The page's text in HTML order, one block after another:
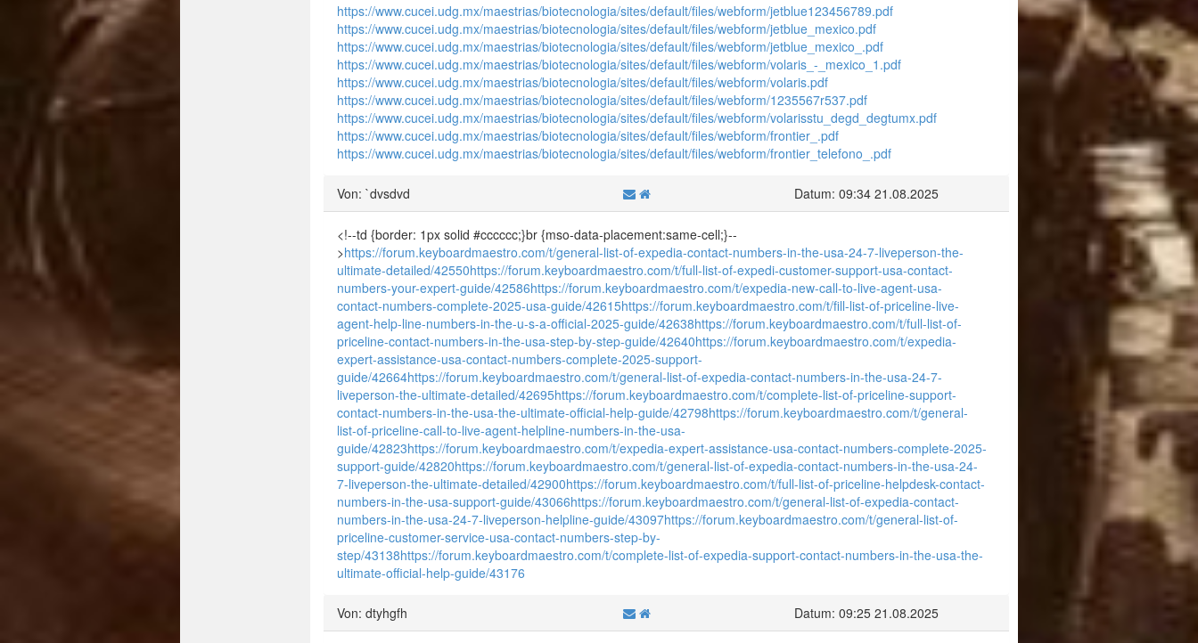
https://www.cucei.udg.mx/maestrias/biotecnologia/sites/default/files/webform/jetblue123456789.pdf
https://www.cucei.udg.mx/maestrias/biotecnologia/sites/default/files/webform/jetblue_mexico.pdf
https://www.cucei.udg.mx/maestrias/biotecnologia/sites/default/files/webform/jetblue_mexico_.pdf
https://www.cucei.udg.mx/maestrias/biotecnologia/sites/default/files/webform/volaris_-_mexico_1.pdf
https://www.cucei.udg.mx/maestrias/biotecnologia/sites/default/files/webform/volaris.pdf
https://www.cucei.udg.mx/maestrias/biotecnologia/sites/default/files/webform/1235567r537.pdf
https://www.cucei.udg.mx/maestrias/biotecnologia/sites/default/files/webform/volarisstu_degd_degtumx.pdf
https://www.cucei.udg.mx/maestrias/biotecnologia/sites/default/files/webform/frontier_.pdf
https://www.cucei.udg.mx/maestrias/biotecnologia/sites/default/files/webform/frontier_telefono_.pdf
Von: `dvsdvd Datum: 09:34 21.08.2025
<!--td {border: 1px solid #cccccc;}br {mso-data-placement:same-cell;}--
>https://forum.keyboardmaestro.com/t/general-list-of-expedia-contact-numbers-in-the-usa-24-7-liveperson-the-
ultimate-detailed/42550https://forum.keyboardmaestro.com/t/full-list-of-expedi-customer-support-usa-contact-
numbers-your-expert-guide/42586https://forum.keyboardmaestro.com/t/expedia-new-call-to-live-agent-usa-
contact-numbers-complete-2025-usa-guide/42615https://forum.keyboardmaestro.com/t/fill-list-of-priceline-live-
agent-help-line-numbers-in-the-u-s-a-official-2025-guide/42638https://forum.keyboardmaestro.com/t/full-list-of-
priceline-contact-numbers-in-the-usa-step-by-step-guide/42640https://forum.keyboardmaestro.com/t/expedia-
expert-assistance-usa-contact-numbers-complete-2025-support-
guide/42664https://forum.keyboardmaestro.com/t/general-list-of-expedia-contact-numbers-in-the-usa-24-7-
liveperson-the-ultimate-detailed/42695https://forum.keyboardmaestro.com/t/complete-list-of-priceline-support-
contact-numbers-in-the-usa-the-ultimate-official-help-guide/42798https://forum.keyboardmaestro.com/t/general-
list-of-priceline-call-to-live-agent-helpline-numbers-in-the-usa-
guide/42823https://forum.keyboardmaestro.com/t/expedia-expert-assistance-usa-contact-numbers-complete-2025-
support-guide/42820https://forum.keyboardmaestro.com/t/general-list-of-expedia-contact-numbers-in-the-usa-24-
7-liveperson-the-ultimate-detailed/42900https://forum.keyboardmaestro.com/t/full-list-of-priceline-helpdesk-contact-
numbers-in-the-usa-support-guide/43066https://forum.keyboardmaestro.com/t/general-list-of-expedia-contact-
numbers-in-the-usa-24-7-liveperson-helpline-guide/43097https://forum.keyboardmaestro.com/t/general-list-of-
priceline-customer-service-usa-contact-numbers-step-by-
step/43138https://forum.keyboardmaestro.com/t/complete-list-of-expedia-support-contact-numbers-in-the-usa-the-
ultimate-official-help-guide/43176
Von: dtyhgfh Datum: 09:25 21.08.2025